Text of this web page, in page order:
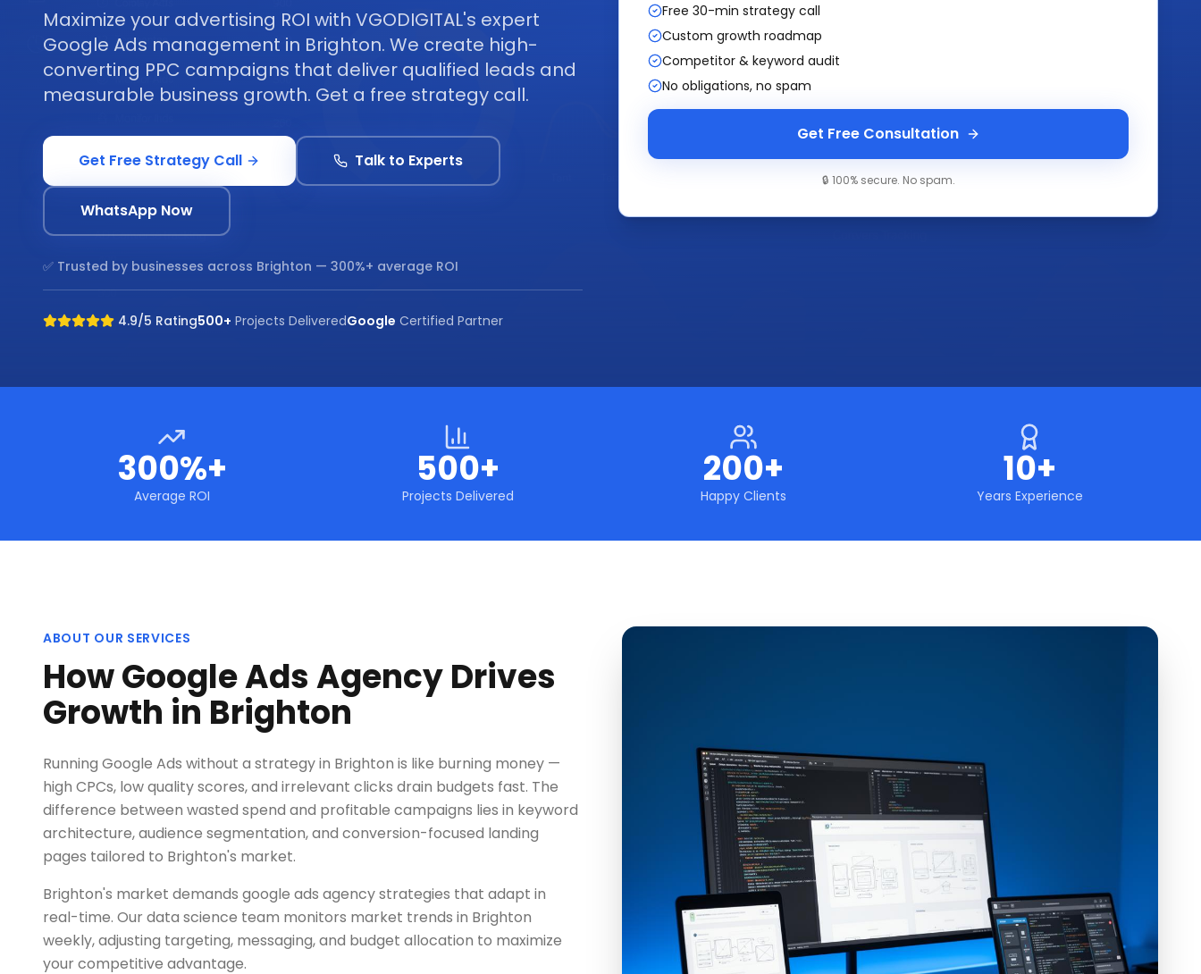
Maximize your advertising ROI with VGODIGITAL's expert
Google Ads management in Brighton. We create high-
converting PPC campaigns that deliver qualified leads and
measurable business growth. Get a free strategy call.
Get Free Strategy Call Talk to Experts
WhatsApp Now
✅ Trusted by businesses across Brighton — 300%+ average ROI
4.9/5 Rating500+ Projects DeliveredGoogle Certified Partner
Free 30-min strategy call
Custom growth roadmap
Competitor & keyword audit
No obligations, no spam
Get Free Consultation
🔒 100% secure. No spam.
300%+
Average ROI
500+
Projects Delivered
200+
Happy Clients
10+
Years Experience
ABOUT OUR SERVICES
How Google Ads Agency Drives
Growth in Brighton
Running Google Ads without a strategy in Brighton is like burning money —
high CPCs, low quality scores, and irrelevant clicks drain budgets fast. The
difference between wasted spend and profitable campaigns lies in keyword
architecture, audience segmentation, and conversion-focused landing
pages tailored to Brighton's market.
Brighton's market demands google ads agency strategies that adapt in
real-time. Our data science team monitors market trends in Brighton
weekly, adjusting targeting, messaging, and budget allocation to maximize
your competitive advantage.